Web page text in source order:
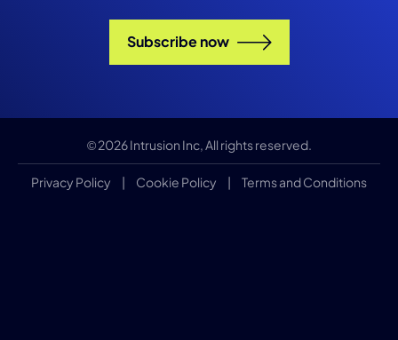
Subscribe now
© 2026 Intrusion Inc, All rights reserved.
Privacy Policy | Cookie Policy | Terms and Conditions